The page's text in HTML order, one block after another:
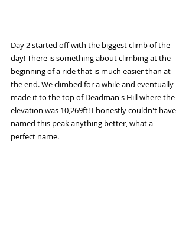
Day 2 started off with the biggest climb of the
day! There is something about climbing at the
beginning of a ride that is much easier than at
the end. We climbed for a while and eventually
made it to the top of Deadman's Hill where the
elevation was 10,269ft! I honestly couldn't have
named this peak anything better, what a
perfect name.